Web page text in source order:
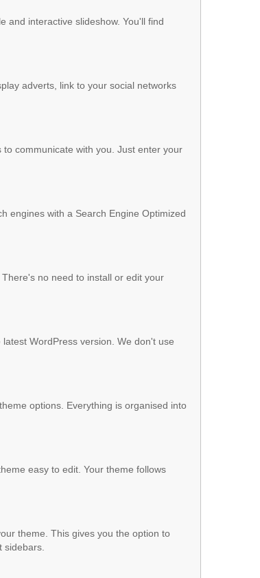
and interactive slideshow. You'll find
adverts, link to your social networks
communicate with you. Just enter your
engines with a Search Engine Optimized
no need to install or edit your
WordPress version. We don't use
options. Everything is organised into
easy to edit. Your theme follows
theme. This gives you the option to
sidebars.